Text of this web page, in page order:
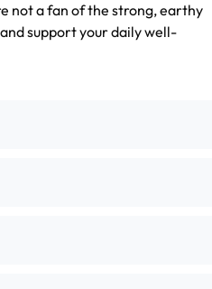
not a fan of the strong, earthy
support your daily well-